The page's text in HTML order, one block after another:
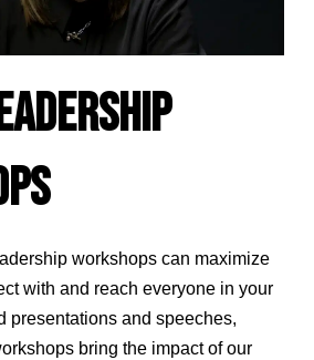
workshops can maximize
with and reach everyone in your
presentations and speeches,
bring the impact of our